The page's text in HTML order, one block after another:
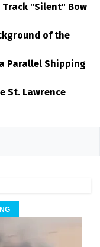
Track "Silent" Bow
of the
Parallel Shipping
St. Lawrence